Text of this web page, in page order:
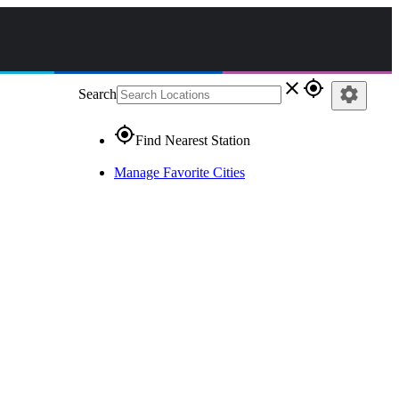
Search close gps_fixed
gps_fixedFind Nearest Station
Manage Favorite Cities
settings